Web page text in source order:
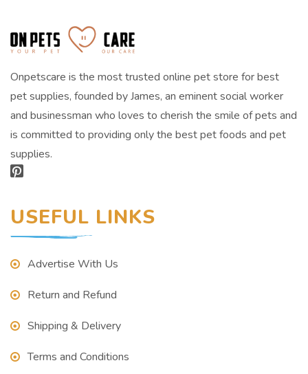
Onpetscare is the most trusted online pet store for best
pet supplies, founded by James, an eminent social worker
and businessman who loves to cherish the smile of pets and
is committed to providing only the best pet foods and pet
supplies.
USEFUL LINKS
Advertise With Us
Return and Refund
Shipping & Delivery
Terms and Conditions